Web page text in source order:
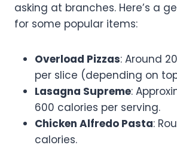
asking at branches. Here’s a
for some popular items:
Overload Pizzas: Around
per slice (depending on
Lasagna Supreme:
600 calories per serving.
Chicken Alfredo Pasta:
calories.